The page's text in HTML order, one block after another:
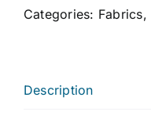
Categories: Fabrics,
Description